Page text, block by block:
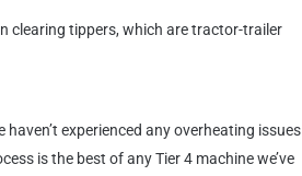
clearing tippers, which are tractor-trailer
experienced any overheating issues
is the best of any Tier 4 machine we’ve